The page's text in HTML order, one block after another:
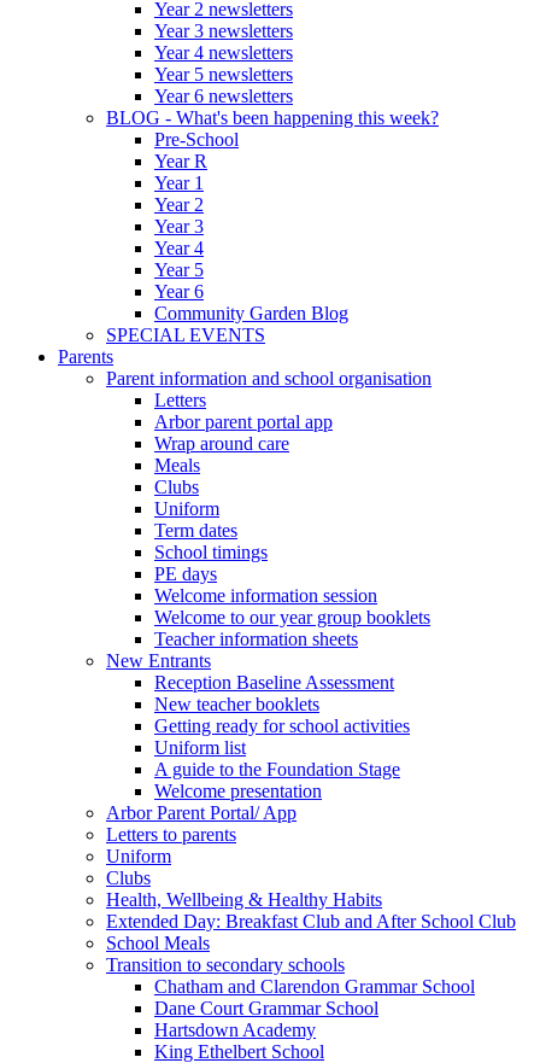
Year 2 newsletters
Year 3 newsletters
Year 4 newsletters
Year 5 newsletters
Year 6 newsletters
BLOG - What's been happening this week?
Pre-School
Year R
Year 1
Year 2
Year 3
Year 4
Year 5
Year 6
Community Garden Blog
SPECIAL EVENTS
Parents
Parent information and school organisation
Letters
Arbor parent portal app
Wrap around care
Meals
Clubs
Uniform
Term dates
School timings
PE days
Welcome information session
Welcome to our year group booklets
Teacher information sheets
New Entrants
Reception Baseline Assessment
New teacher booklets
Getting ready for school activities
Uniform list
A guide to the Foundation Stage
Welcome presentation
Arbor Parent Portal/ App
Letters to parents
Uniform
Clubs
Health, Wellbeing & Healthy Habits
Extended Day: Breakfast Club and After School Club
School Meals
Transition to secondary schools
Chatham and Clarendon Grammar School
Dane Court Grammar School
Hartsdown Academy
King Ethelbert School